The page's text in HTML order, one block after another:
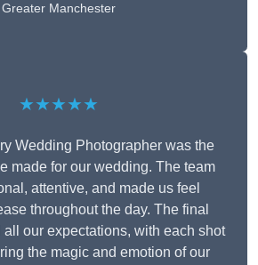
Greater Manchester
★★★★★
Wedding Photographer was the
made for our wedding. The team
attentive, and made us feel
throughout the day. The final
our expectations, with each shot
the magic and emotion of our